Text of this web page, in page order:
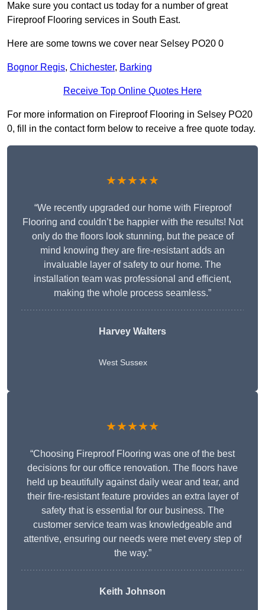
Make sure you contact us today for a number of great
Fireproof Flooring services in South East.
Here are some towns we cover near Selsey PO20 0
Bognor Regis, Chichester, Barking
Receive Top Online Quotes Here
For more information on Fireproof Flooring in Selsey PO20
0, fill in the contact form below to receive a free quote today.
★★★★★
“We recently upgraded our home with Fireproof
Flooring and couldn’t be happier with the results! Not
only do the floors look stunning, but the peace of
mind knowing they are fire-resistant adds an
invaluable layer of safety to our home. The
installation team was professional and efficient,
making the whole process seamless.”
Harvey Walters
West Sussex
★★★★★
“Choosing Fireproof Flooring was one of the best
decisions for our office renovation. The floors have
held up beautifully against daily wear and tear, and
their fire-resistant feature provides an extra layer of
safety that is essential for our business. The
customer service team was knowledgeable and
attentive, ensuring our needs were met every step of
the way.”
Keith Johnson